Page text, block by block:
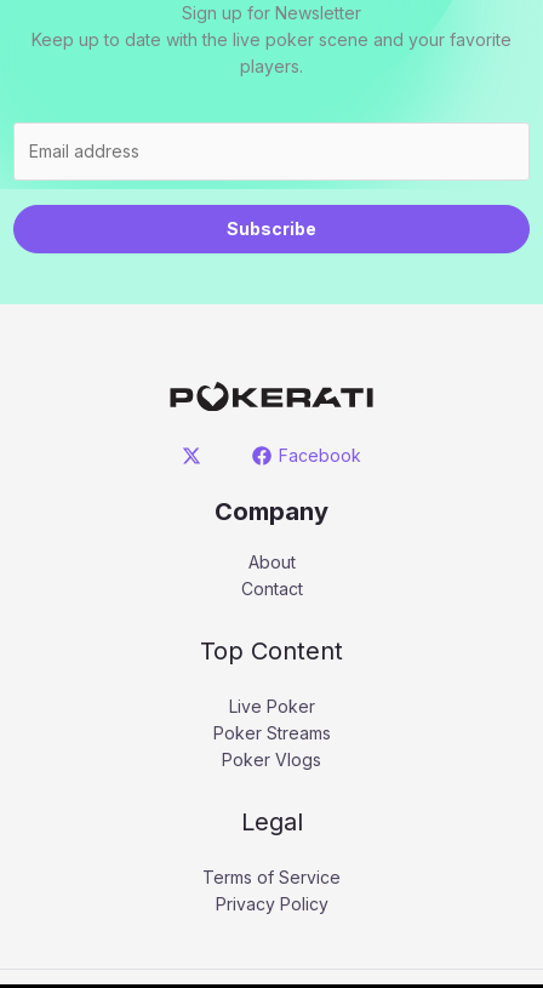
Sign up for Newsletter
Keep up to date with the live poker scene and your favorite
players.
Subscribe
Facebook
Company
About
Contact
Top Content
Live Poker
Poker Streams
Poker Vlogs
Legal
Terms of Service
Privacy Policy